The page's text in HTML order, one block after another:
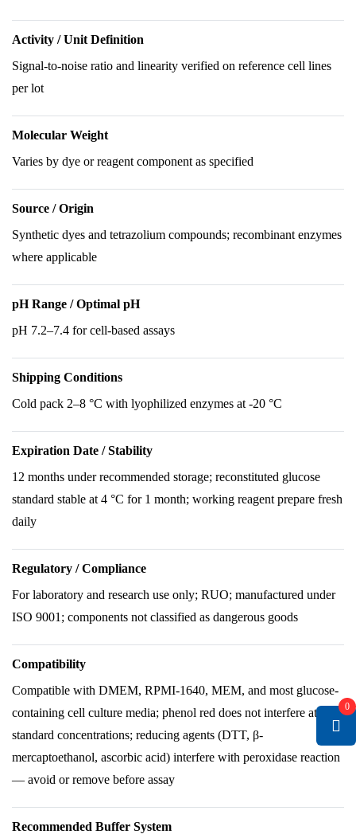
Activity / Unit Definition
Signal-to-noise ratio and linearity verified on reference cell lines
per lot
Molecular Weight
Varies by dye or reagent component as specified
Source / Origin
Synthetic dyes and tetrazolium compounds; recombinant enzymes
where applicable
pH Range / Optimal pH
pH 7.2–7.4 for cell-based assays
Shipping Conditions
Cold pack 2–8 °C with lyophilized enzymes at -20 °C
Expiration Date / Stability
12 months under recommended storage; reconstituted glucose
standard stable at 4 °C for 1 month; working reagent prepare fresh
daily
Regulatory / Compliance
For laboratory and research use only; RUO; manufactured under
ISO 9001; components not classified as dangerous goods
Compatibility
Compatible with DMEM, RPMI-1640, MEM, and most glucose-
containing cell culture media; phenol red does not interfere at
standard concentrations; reducing agents (DTT, β-
mercaptoethanol, ascorbic acid) interfere with peroxidase reaction
— avoid or remove before assay
Recommended Buffer System
0